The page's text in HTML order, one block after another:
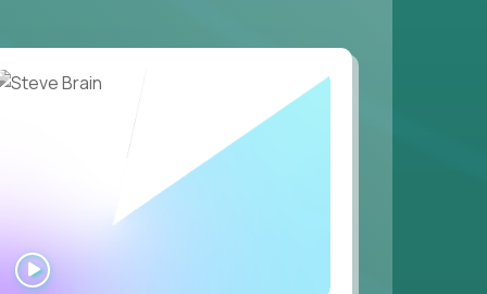
of building profitable businesses.